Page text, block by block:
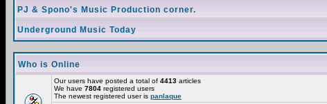
PJ & Spono's Music Production corner.
Underground Music Today
Who is Online
Our users have posted a total of 4413 articles
We have 7804 registered users
The newest registered user is panlaque